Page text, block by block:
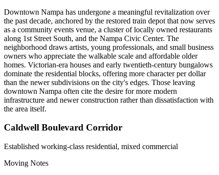
Downtown Nampa has undergone a meaningful revitalization over
the past decade, anchored by the restored train depot that now serves
as a community events venue, a cluster of locally owned restaurants
along 1st Street South, and the Nampa Civic Center. The
neighborhood draws artists, young professionals, and small business
owners who appreciate the walkable scale and affordable older
homes. Victorian-era houses and early twentieth-century bungalows
dominate the residential blocks, offering more character per dollar
than the newer subdivisions on the city's edges. Those leaving
downtown Nampa often cite the desire for more modern
infrastructure and newer construction rather than dissatisfaction with
the area itself.
Caldwell Boulevard Corridor
Established working-class residential, mixed commercial
Moving Notes